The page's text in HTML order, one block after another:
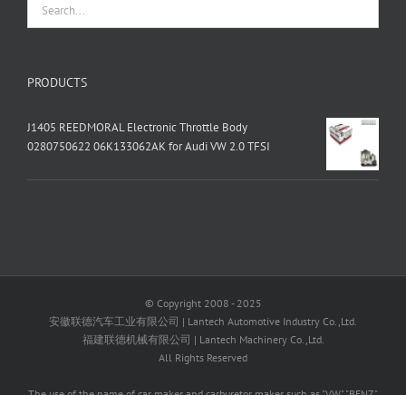
PRODUCTS
J1405 REEDMORAL Electronic Throttle Body
0280750622 06K133062AK for Audi VW 2.0 TFSI
© Copyright 2008 - 2025
安徽联德汽车工业有限公司 | Lantech Automotive Industry Co.,Ltd.
福建联德机械有限公司 | Lantech Machinery Co.,Ltd.
All Rights Reserved